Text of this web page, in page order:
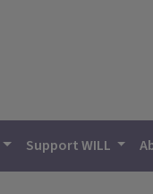
Support WILL